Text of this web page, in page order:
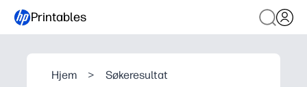
Printables
Hjem > Søkeresultat